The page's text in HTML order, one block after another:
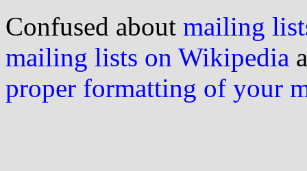
Confused about mailing
mailing lists on Wikipedia
proper formatting of your